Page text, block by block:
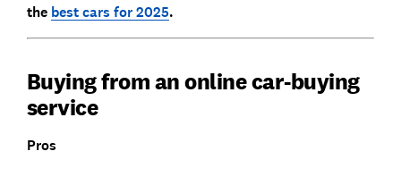
the best cars for 2025.
Buying from an online car-buying
service
Pros